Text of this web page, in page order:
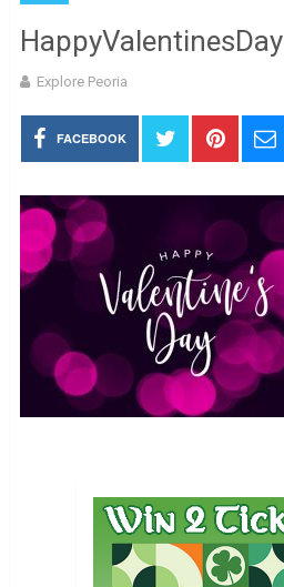
HappyValentinesDay
Explore Peoria
FACEBOOK